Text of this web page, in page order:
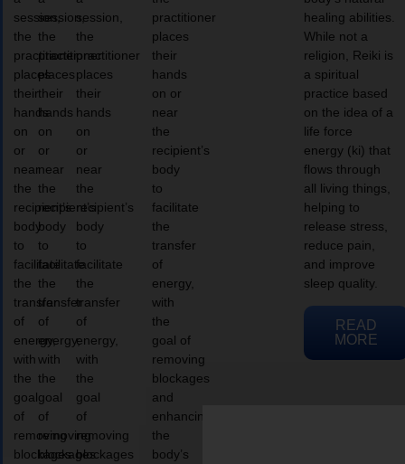
session,
the
practitioner
places
their
hands
on
or
near
the
recipient’s
body
to
facilitate
the
transfer
of
energy,
with
the
goal
of
removing
blockages
session,
the
practitioner
places
their
hands
on
or
near
the
recipient’s
body
to
facilitate
the
transfer
of
energy,
with
the
goal
of
removing
blockages
session,
the
practitioner
places
their
hands
on
or
near
the
recipient’s
body
to
facilitate
the
transfer
of
energy,
with
the
goal
of
removing
blockages
practitioner
places
their
hands
on or
near
the
recipient’s
body
to
facilitate
the
transfer
of
energy,
with
the
goal of
removing
blockages
and
enhancing
the
body’s
healing abilities.
While not a
religion, Reiki is
a spiritual
practice based
on the idea of a
life force
energy (ki) that
flows through
all living things,
helping to
release stress,
reduce pain,
and improve
sleep quality.
READ
MORE